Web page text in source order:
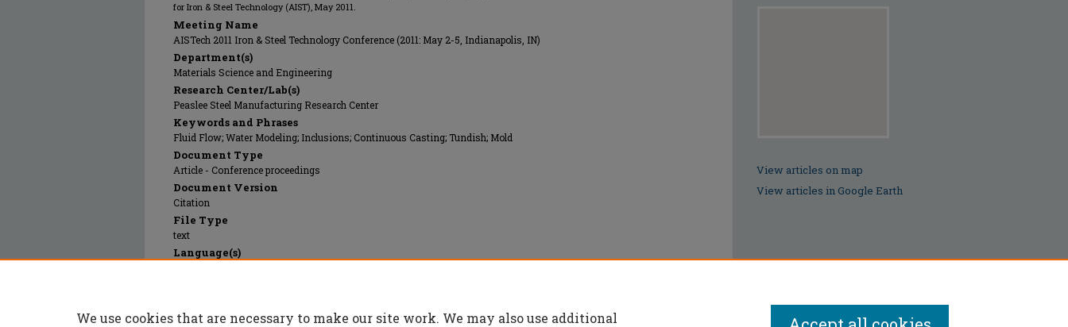
for Iron & Steel Technology (AIST), May 2011.
Meeting Name
AISTech 2011 Iron & Steel Technology Conference (2011: May 2-5, Indianapolis, IN)
Department(s)
Materials Science and Engineering
Research Center/Lab(s)
Peaslee Steel Manufacturing Research Center
Keywords and Phrases
Fluid Flow; Water Modeling; Inclusions; Continuous Casting; Tundish; Mold
Document Type
Article - Conference proceedings
Document Version
Citation
File Type
text
Language(s)
Publication Date
View articles on map
View articles in Google Earth
We use cookies that are necessary to make our site work. We may also use additional